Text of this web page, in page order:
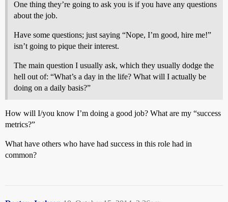
One thing they’re going to ask you is if you have any questions
about the job.
Have some questions; just saying “Nope, I’m good, hire me!”
isn’t going to pique their interest.
The main question I usually ask, which they usually dodge the
hell out of: “What’s a day in the life? What will I actually be
doing on a daily basis?”
How will I/you know I’m doing a good job? What are my “success
metrics?”
What have others who have had success in this role had in
common?